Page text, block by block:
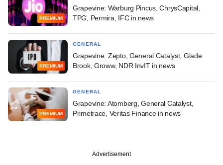
PREMIUM
Grapevine: Warburg Pincus, ChrysCapital,
TPG, Permira, IFC in news
PREMIUM
GENERAL
Grapevine: Zepto, General Catalyst, Glade
Brook, Groww, NDR InvIT in news
PREMIUM
GENERAL
Grapevine: Atomberg, General Catalyst,
Primetrace, Veritas Finance in news
Advertisement